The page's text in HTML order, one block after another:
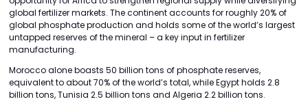
global fertilizer markets. The continent accounts for roughly 20% of
global phosphate production and holds some of the world’s largest
untapped reserves of the mineral – a key input in fertilizer
manufacturing.
Morocco alone boasts 50 billion tons of phosphate reserves,
equivalent to about 70% of the world’s total, while Egypt holds 2.8
billion tons, Tunisia 2.5 billion tons and Algeria 2.2 billion tons.